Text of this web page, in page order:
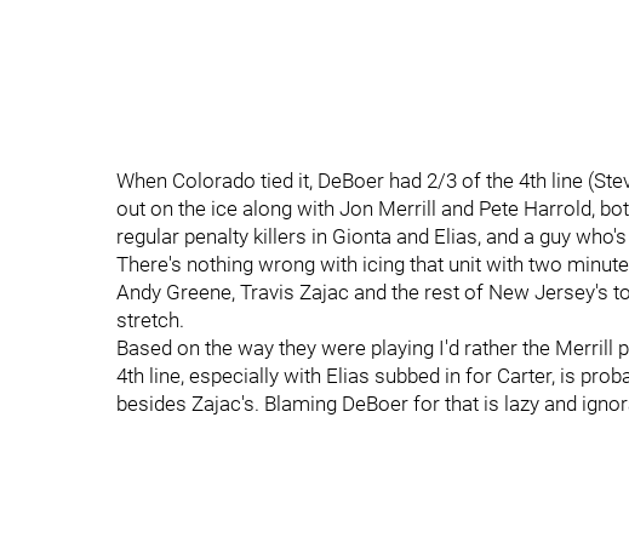
When Colorado tied it, DeBoer had 2/3 of the 4th line
out on the ice along with Jon Merrill and Pete Harrold,
regular penalty killers in Gionta and Elias, and a guy
There's nothing wrong with icing that unit with two
Andy Greene, Travis Zajac and the rest of New Jersey's
stretch.
Based on the way they were playing I'd rather the Merrill
4th line, especially with Elias subbed in for Carter, is
besides Zajac's. Blaming DeBoer for that is lazy and